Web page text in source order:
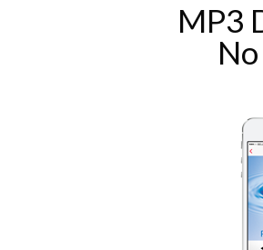
MP3